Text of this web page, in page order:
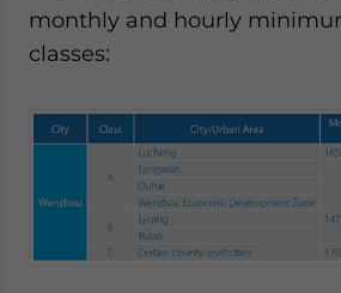
monthly and hourly
classes: